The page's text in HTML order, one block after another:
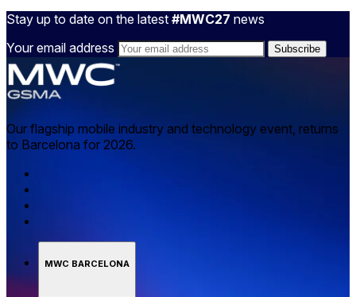
Stay up to date on the latest #MWC27 news
Your email address
Our flagship mobile industry and technology event, returns
to Barcelona for 2026.
MWC BARCELONA